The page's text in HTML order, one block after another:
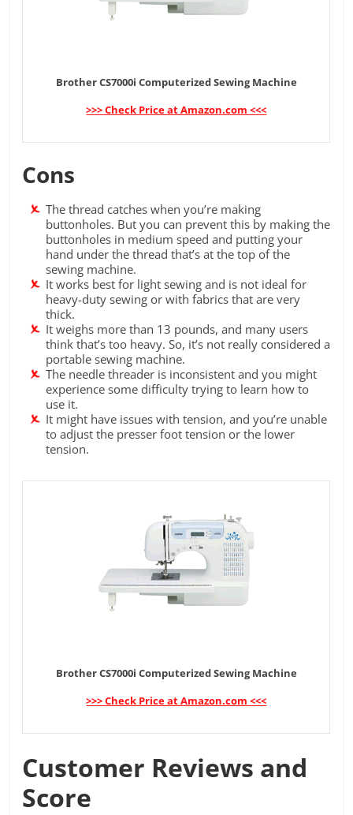
Brother CS7000i Computerized Sewing Machine
>>> Check Price at Amazon.com <<<
Cons
The thread catches when you’re making
buttonholes. But you can prevent this by making the
buttonholes in medium speed and putting your
hand under the thread that’s at the top of the
sewing machine.
It works best for light sewing and is not ideal for
heavy-duty sewing or with fabrics that are very
thick.
It weighs more than 13 pounds, and many users
think that’s too heavy. So, it’s not really considered a
portable sewing machine.
The needle threader is inconsistent and you might
experience some difficulty trying to learn how to
use it.
It might have issues with tension, and you’re unable
to adjust the presser foot tension or the lower
tension.
Brother CS7000i Computerized Sewing Machine
>>> Check Price at Amazon.com <<<
Customer Reviews and
Score